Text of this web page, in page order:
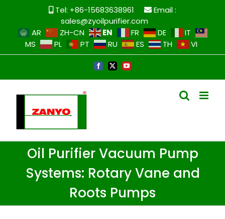
Tel: +86-15683638961
Email :
sales@zyoilpurifier.com
AR
ZH-CN EN FR DE
IT
MS
PL PT RU ES TH VI
Oil Purifier Vacuum Pump
Systems: Rotary Vane and
Roots Pumps